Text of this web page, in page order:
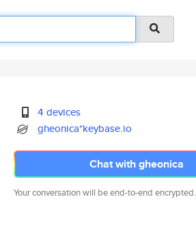
4 devices
gheonica*keybase.io
Chat with gheonica
Your conversation will be end-to-end encrypted.